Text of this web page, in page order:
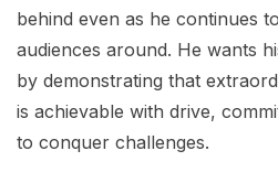
behind even as he continues
audiences around. He wants
by demonstrating that
is achievable with drive,
to conquer challenges.